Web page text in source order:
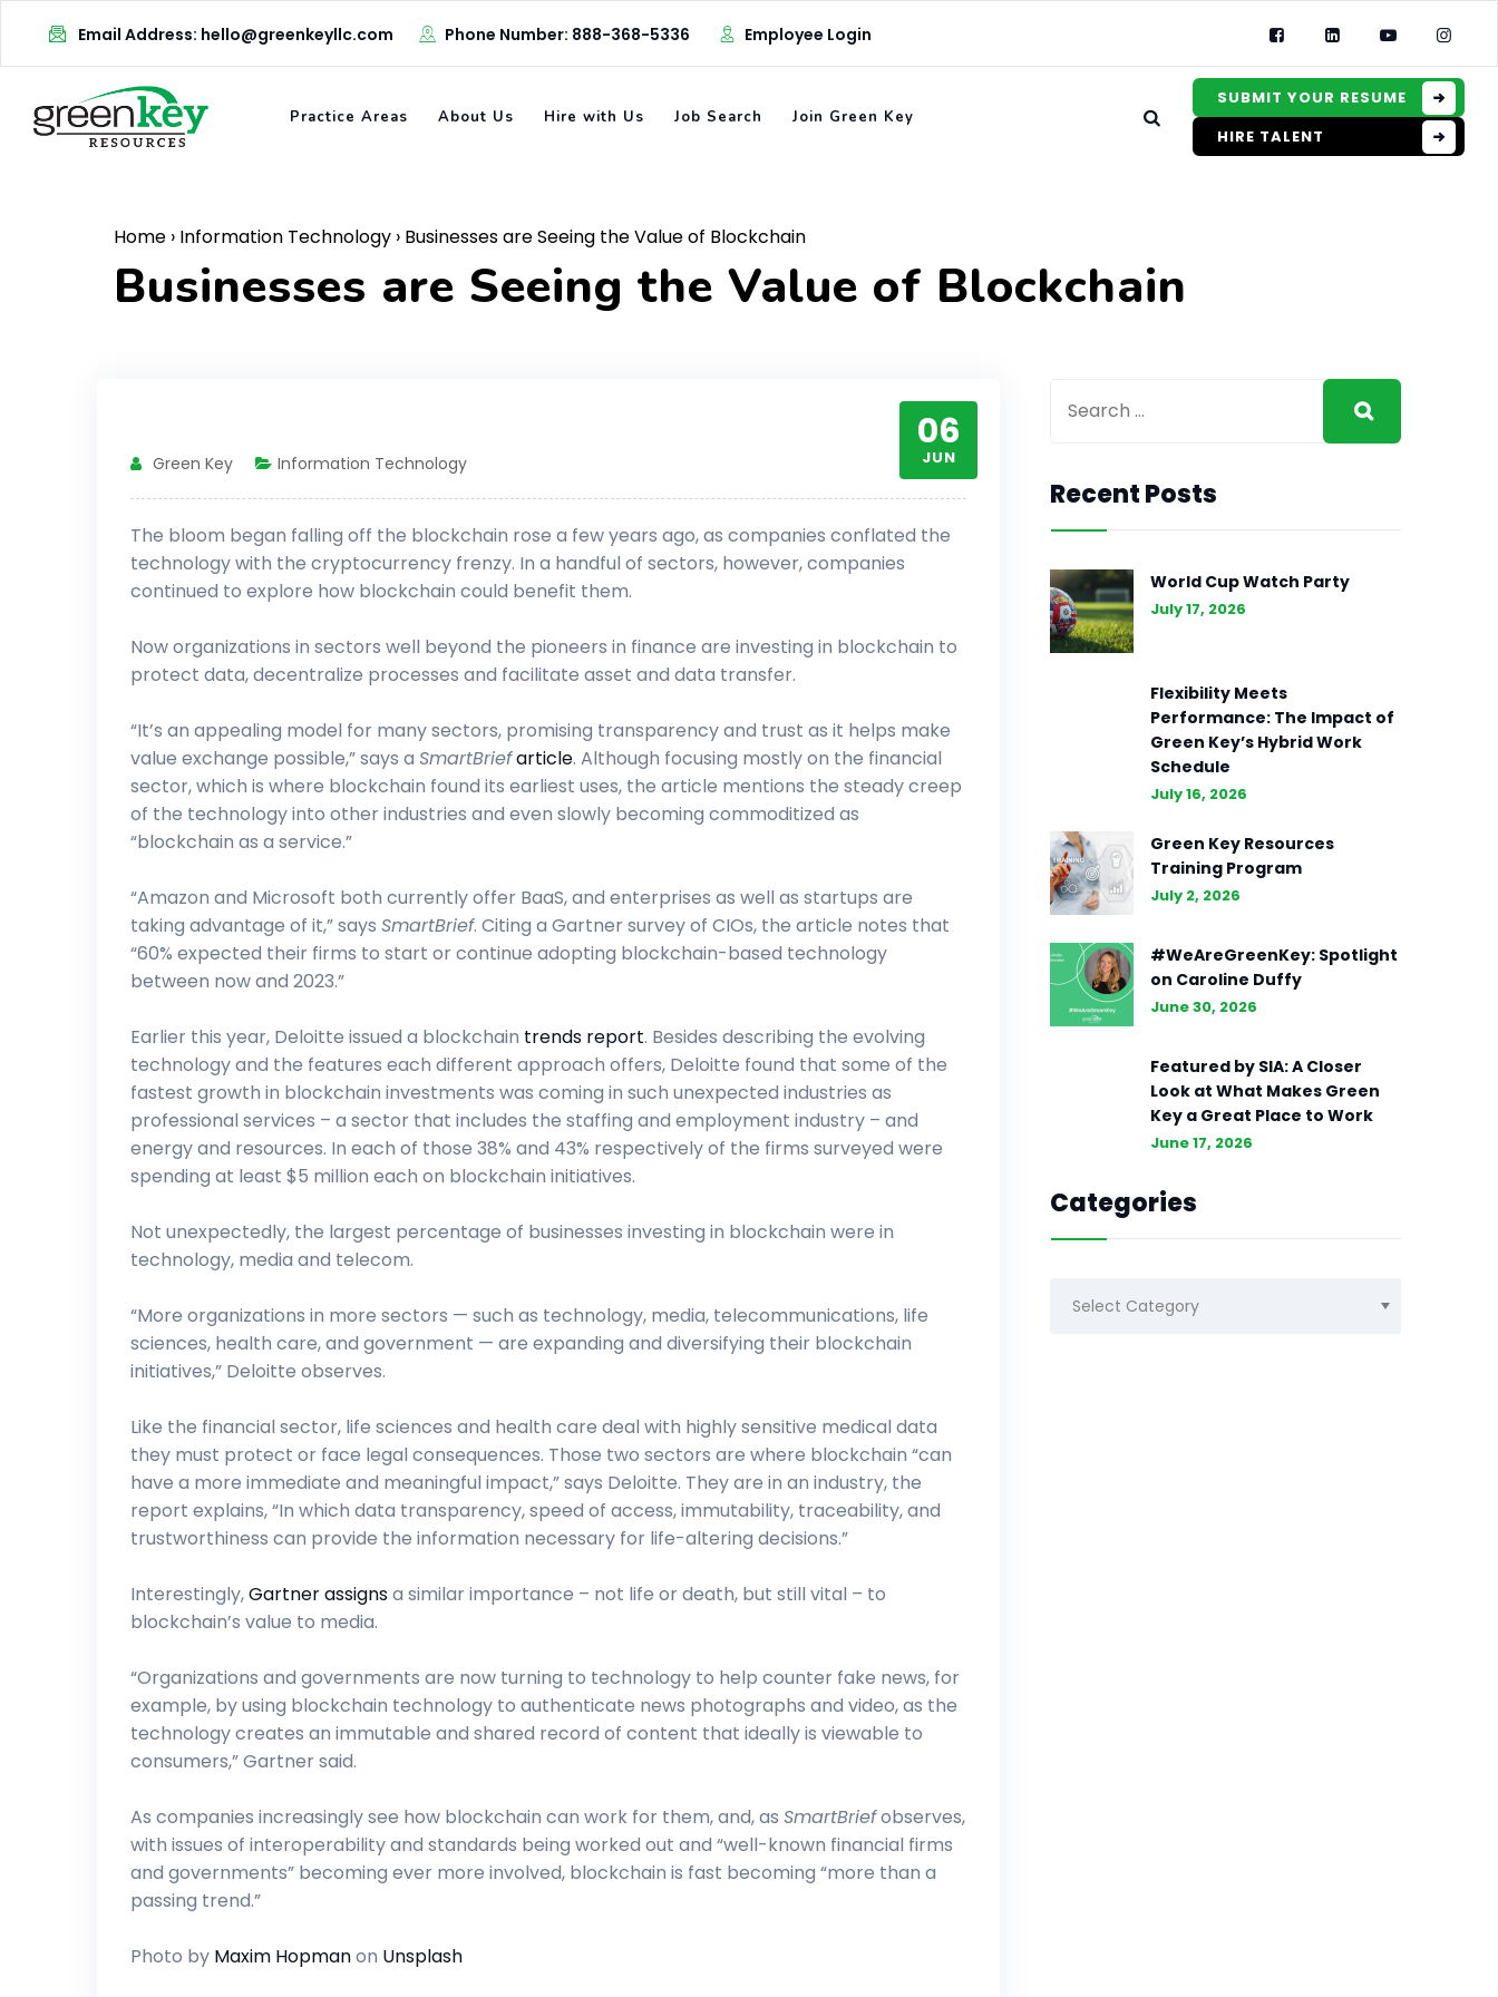
content
Email Address: hello@greenkeyllc.com Phone Number: 888-368-5336 Employee Login
Practice Areas About Us Hire with Us Job Search Join Green Key
SUBMIT YOUR RESUME
HIRE TALENT
Home › Information Technology › Businesses are Seeing the Value of Blockchain
Businesses are Seeing the Value of Blockchain
06
JUN
Green Key Information Technology
The bloom began falling off the blockchain rose a few years ago, as companies conflated the
technology with the cryptocurrency frenzy. In a handful of sectors, however, companies
continued to explore how blockchain could benefit them.
Now organizations in sectors well beyond the pioneers in finance are investing in blockchain to
protect data, decentralize processes and facilitate asset and data transfer.
“It’s an appealing model for many sectors, promising transparency and trust as it helps make
value exchange possible,” says a SmartBriefarticle. Although focusing mostly on the financial
sector, which is where blockchain found its earliest uses, the article mentions the steady creep
of the technology into other industries and even slowly becoming commoditized as
“blockchain as a service.”
“Amazon and Microsoft both currently offer BaaS, and enterprises as well as startups are
taking advantage of it,” says SmartBrief. Citing a Gartner survey of CIOs, the article notes that
“60% expected their firms to start or continue adopting blockchain-based technology
between now and 2023.”
Earlier this year, Deloitte issued a blockchain trends report. Besides describing the evolving
technology and the features each different approach offers, Deloitte found that some of the
fastest growth in blockchain investments was coming in such unexpected industries as
professional services – a sector that includes the staffing and employment industry – and
energy and resources. In each of those 38% and 43% respectively of the firms surveyed were
spending at least $5 million each on blockchain initiatives.
Not unexpectedly, the largest percentage of businesses investing in blockchain were in
technology, media and telecom.
“More organizations in more sectors — such as technology, media, telecommunications, life
sciences, health care, and government — are expanding and diversifying their blockchain
initiatives,” Deloitte observes.
Like the financial sector, life sciences and health care deal with highly sensitive medical data
they must protect or face legal consequences. Those two sectors are where blockchain “can
have a more immediate and meaningful impact,” says Deloitte. They are in an industry, the
report explains, “In which data transparency, speed of access, immutability, traceability, and
trustworthiness can provide the information necessary for life-altering decisions.”
Interestingly,Gartner assignsa similar importance – not life or death, but still vital – to
blockchain’s value to media.
“Organizations and governments are now turning to technology to help counter fake news, for
example, by using blockchain technology to authenticate news photographs and video, as the
technology creates an immutable and shared record of content that ideally is viewable to
consumers,” Gartner said.
As companies increasingly see how blockchain can work for them, and, as SmartBriefobserves,
with issues of interoperability and standards being worked out and “well-known financial firms
and governments” becoming ever more involved, blockchain is fast becoming “more than a
passing trend.”
Photo by Maxim Hopmanon Unsplash
Recent Posts
World Cup Watch Party
July 17, 2026
Flexibility Meets
Performance: The Impact of
Green Key’s Hybrid Work
Schedule
July 16, 2026
Green Key Resources
Training Program
July 2, 2026
#WeAreGreenKey: Spotlight
on Caroline Duffy
June 30, 2026
Featured by SIA: A Closer
Look at What Makes Green
Key a Great Place to Work
June 17, 2026
Categories